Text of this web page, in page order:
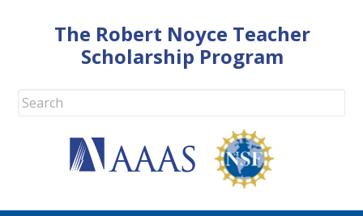
The Robert Noyce Teacher
Scholarship Program